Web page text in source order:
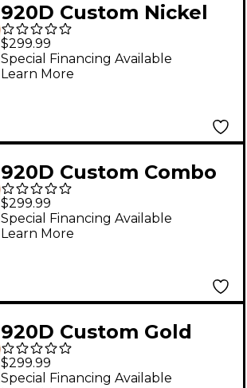
920D Custom Nickel
Roughneck
Humbuckers & LP50-L
Wiring Harness
$299.99
Special Financing Available
Learn More
920D Custom Combo
Kit for Les Paul With
Uncovered
Roughneck
Harness
$299.99
Special Financing Available
Learn More
920D Custom Gold
Roughneck
Humbuckers & LP-JP
$299.99
Special Financing Available